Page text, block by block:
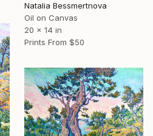
Natalia Bessmertnova
Oil on Canvas
20 x 14 in
Prints From $50